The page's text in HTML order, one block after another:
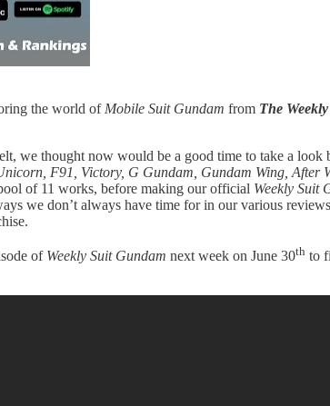
the world of Mobile Suit Gundam from The
we thought now would be a good time to take a look
F91, Victory, G Gundam, Gundam Wing, After
of 11 works, before making our official Weekly Suit
we don’t always have time for in our various
of Weekly Suit Gundam next week on June 30th to